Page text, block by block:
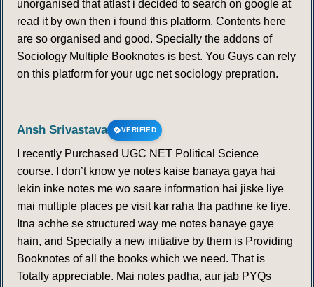
unorganised that atlast i decided to search on google at
read it by own then i found this platform. Contents here
are so organised and good. Specially the addons of
Sociology Multiple Booknotes is best. You Guys can rely
on this platform for your ugc net sociology prepration.
Ansh Srivastava VERIFIED
I recently Purchased UGC NET Political Science
course. I don’t know ye notes kaise banaya gaya hai
lekin inke notes me wo saare information hai jiske liye
mai multiple places pe visit kar raha tha padhne ke liye.
Itna achhe se structured way me notes banaye gaye
hain, and Specially a new initiative by them is Providing
Booknotes of all the books which we need. That is
Totally appreciable. Mai notes padha, aur jab PYQs